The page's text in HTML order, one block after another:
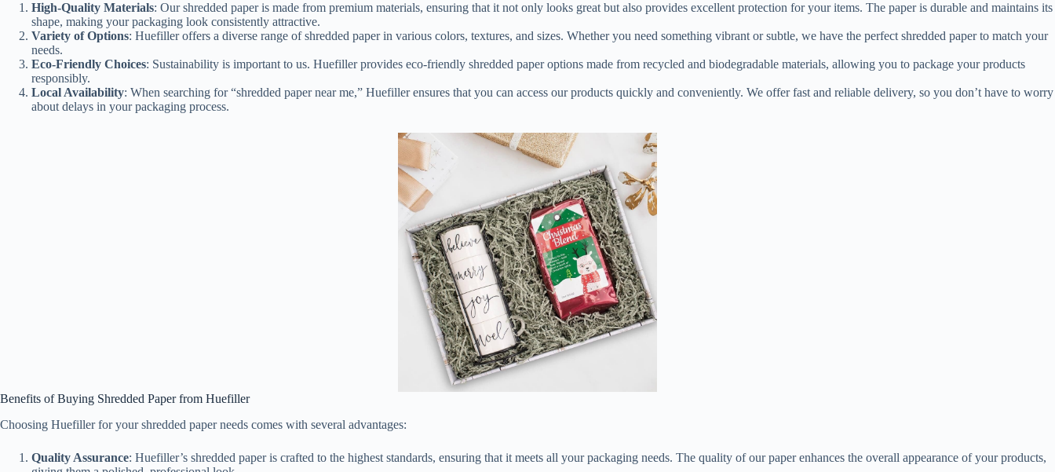
High-Quality Materials: Our shredded paper is made from premium materials, ensuring that it not only looks great but also provides excellent protection for your items. The paper is durable and maintains its
shape, making your packaging look consistently attractive.
Variety of Options: Huefiller offers a diverse range of shredded paper in various colors, textures, and sizes. Whether you need something vibrant or subtle, we have the perfect shredded paper to match your
needs.
Eco-Friendly Choices: Sustainability is important to us. Huefiller provides eco-friendly shredded paper options made from recycled and biodegradable materials, allowing you to package your products
responsibly.
Local Availability: When searching for “shredded paper near me,” Huefiller ensures that you can access our products quickly and conveniently. We offer fast and reliable delivery, so you don’t have to worry
about delays in your packaging process.
Benefits of Buying Shredded Paper from Huefiller
Choosing Huefiller for your shredded paper needs comes with several advantages:
Quality Assurance: Huefiller’s shredded paper is crafted to the highest standards, ensuring that it meets all your packaging needs. The quality of our paper enhances the overall appearance of your products,